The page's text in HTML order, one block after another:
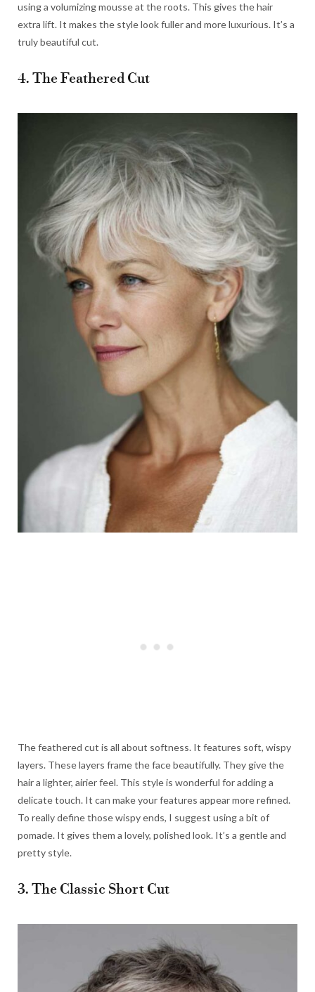
using a volumizing mousse at the roots. This gives the hair
extra lift. It makes the style look fuller and more luxurious. It’s a
truly beautiful cut.
4. The Feathered Cut
The feathered cut is all about softness. It features soft, wispy
layers. These layers frame the face beautifully. They give the
hair a lighter, airier feel. This style is wonderful for adding a
delicate touch. It can make your features appear more refined.
To really define those wispy ends, I suggest using a bit of
pomade. It gives them a lovely, polished look. It’s a gentle and
pretty style.
3. The Classic Short Cut